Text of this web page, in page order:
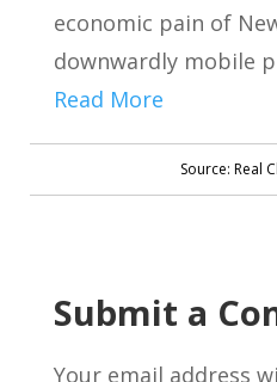
economic pain of
downwardly mobile
Read More
Source: Real
Submit a
Your email address